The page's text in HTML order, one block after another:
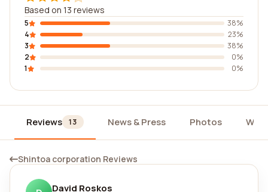
Based on 13 reviews
5
38%
4
23%
3
38%
2
0%
1
0%
Reviews 13 News & Press Photos
Shintoa corporation Reviews
David Roskos